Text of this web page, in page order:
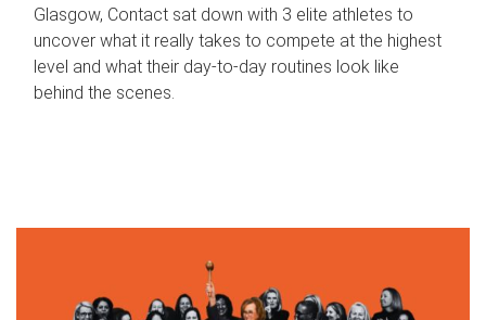
Glasgow, Contact sat down with 3 elite athletes to
uncover what it really takes to compete at the highest
level and what their day‑to‑day routines look like
behind the scenes.